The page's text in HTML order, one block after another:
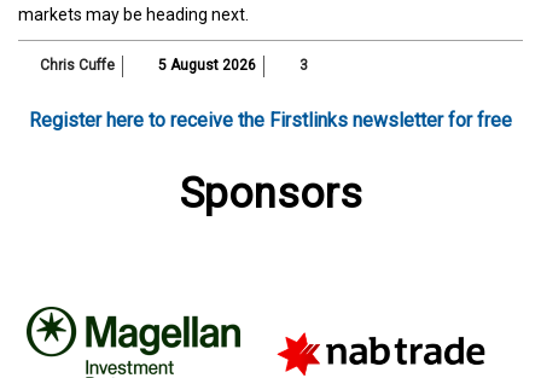
markets may be heading next.
Chris Cuffe 5 August 2026 3
Register here to receive the Firstlinks newsletter for free
Sponsors